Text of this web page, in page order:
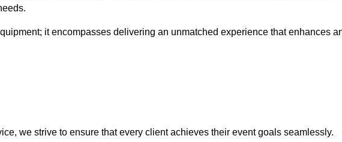
it encompasses delivering an unmatched experience that enhances
we strive to ensure that every client achieves their event goals seamlessly.